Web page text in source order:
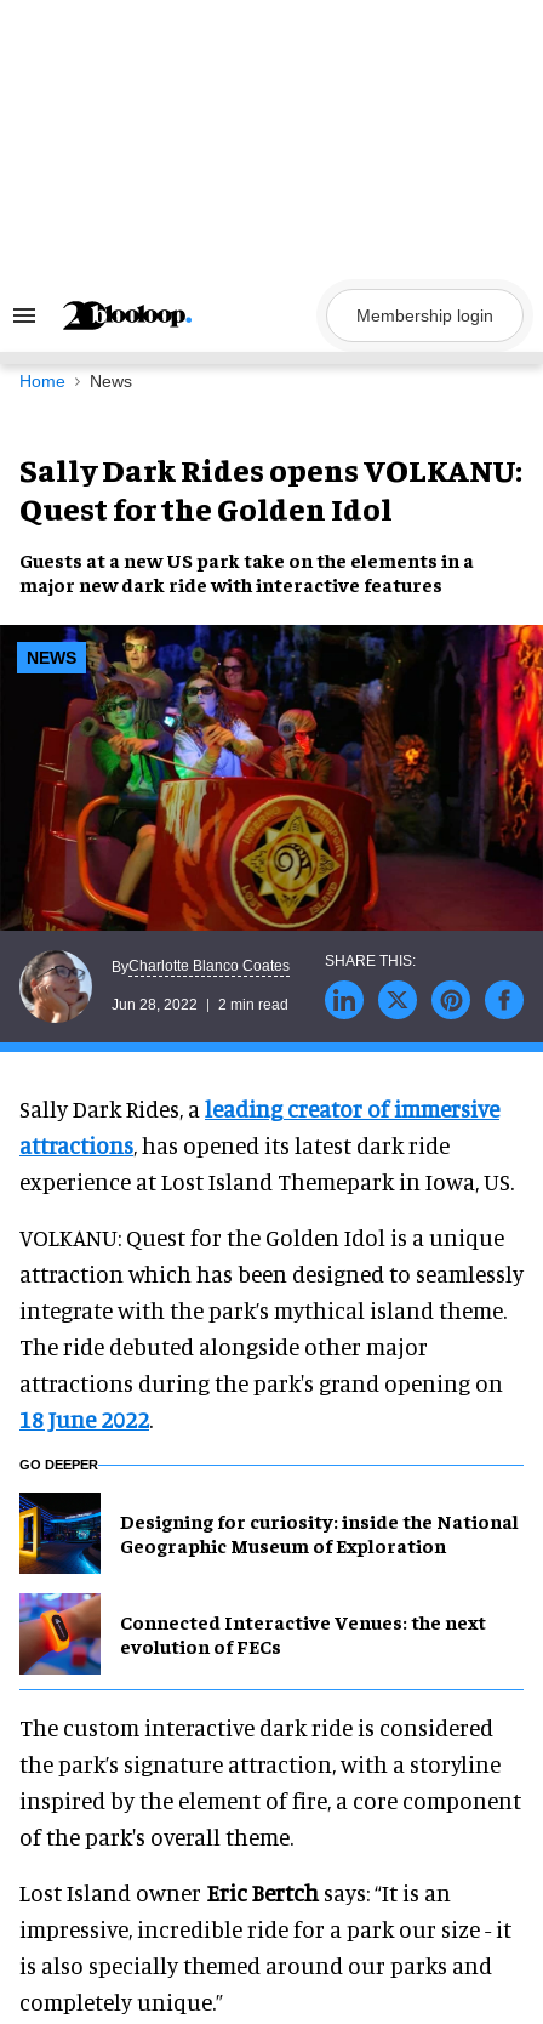
Search
Navigation
Membership login
Home News
Sally Dark Rides opens VOLKANU:
Quest for the Golden Idol
Guests at a new US park take on the elements in a
major new dark ride with interactive features
NEWS
ByCharlotte Blanco Coates
Jun 28, 2022 2 min read
Sally Dark Rides, a leading creator of immersive
attractions, has opened its latest dark ride
experience at Lost Island Themepark in Iowa, US.
VOLKANU: Quest for the Golden Idol is a unique
attraction which has been designed to seamlessly
integrate with the park’s mythical island theme.
The ride debuted alongside other major
attractions during the park's grand opening on
18 June 2022.
GO DEEPER
​Designing for curiosity: inside the National
Geographic Museum of Exploration
Connected Interactive Venues: the next
evolution of FECs
The custom interactive dark ride is considered
the park’s signature attraction, with a storyline
inspired by the element of fire, a core component
of the park's overall theme.
Lost Island owner Eric Bertch says: “It is an
impressive, incredible ride for a park our size - it
is also specially themed around our parks and
completely unique.”